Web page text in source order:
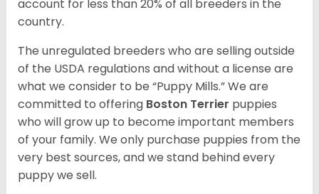
account for less than 20% of all breeders in the
country.
The unregulated breeders who are selling outside
of the USDA regulations and without a license are
what we consider to be “Puppy Mills.” We are
committed to offering Boston Terrier puppies
who will grow up to become important members
of your family. We only purchase puppies from the
very best sources, and we stand behind every
puppy we sell.